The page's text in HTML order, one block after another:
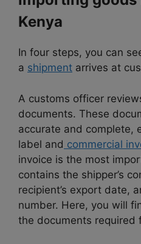
Kenya
In four steps, you can
a shipment arrives at
A customs officer
documents. These
accurate and complete,
label and commercial
invoice is the most
contains the shipper’s
recipient’s export date,
number. Here, you will
the documents required